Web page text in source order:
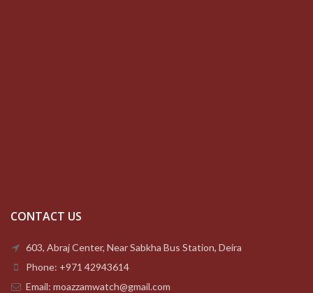
CONTACT US
603, Abraj Center, Near Sabkha Bus Station, Deira
Phone: +971 42943614
Email: moazzamwatch@gmail.com